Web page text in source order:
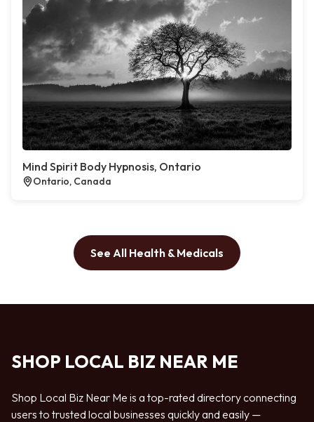
Mind Spirit Body Hypnosis, Ontario
Ontario, Canada
See All Health & Medicals
SHOP LOCAL BIZ NEAR ME
Shop Local Biz Near Me is a top-rated directory connecting
users to trusted local businesses quickly and easily —